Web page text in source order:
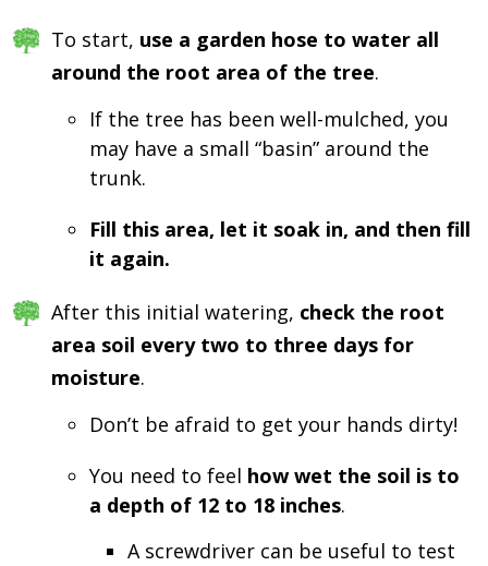
To start, use a garden hose to water all
around the root area of the tree.
If the tree has been well-mulched, you
may have a small “basin” around the
trunk.
Fill this area, let it soak in, and then fill
it again.
After this initial watering, check the root
area soil every two to three days for
moisture.
Don’t be afraid to get your hands dirty!
You need to feel how wet the soil is to
a depth of 12 to 18 inches.
A screwdriver can be useful to test